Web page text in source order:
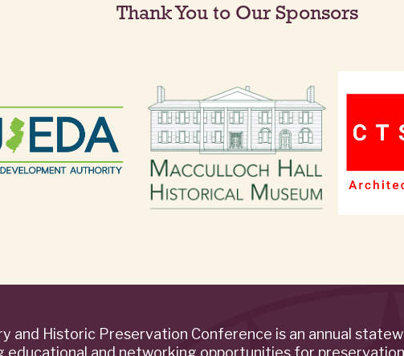
Thank You to Our Sponsors
and Historic Preservation Conference is an annual
educational and networking opportunities for